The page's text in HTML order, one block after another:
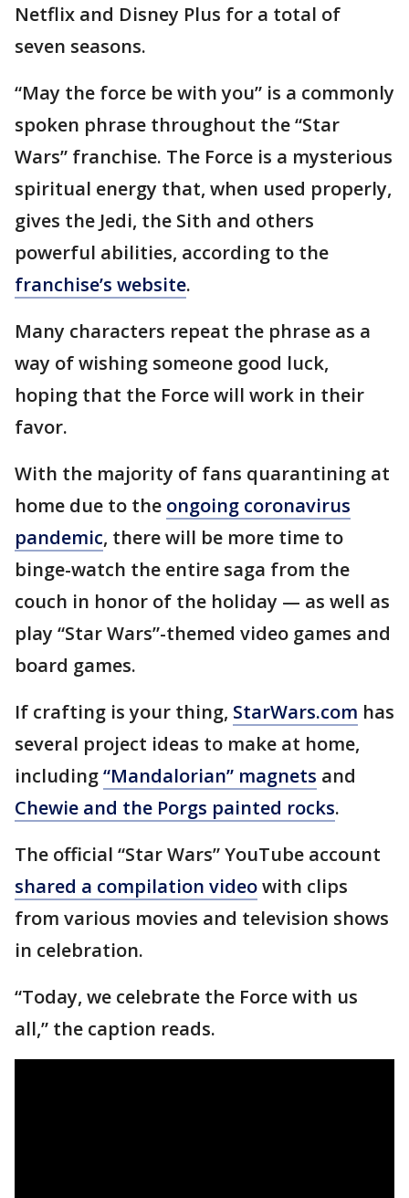
Netflix and Disney Plus for a total of
seven seasons.
“May the force be with you” is a commonly
spoken phrase throughout the “Star
Wars” franchise. The Force is a mysterious
spiritual energy that, when used properly,
gives the Jedi, the Sith and others
powerful abilities, according to the
franchise’s website.
Many characters repeat the phrase as a
way of wishing someone good luck,
hoping that the Force will work in their
favor.
With the majority of fans quarantining at
home due to the ongoing coronavirus
pandemic, there will be more time to
binge-watch the entire saga from the
couch in honor of the holiday — as well as
play “Star Wars”-themed video games and
board games.
If crafting is your thing, StarWars.com has
several project ideas to make at home,
including“Mandalorian” magnets and
Chewie and the Porgs painted rocks.
The official “Star Wars” YouTube account
shared a compilation videowith clips
from various movies and television shows
in celebration.
“Today, we celebrate the Force with us
all,” the caption reads.